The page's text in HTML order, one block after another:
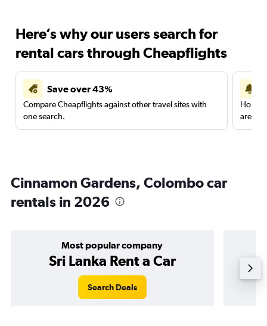
Here’s why our users search for
rental cars through Cheapflights
Save over 43%
Compare Cheapflights against other travel sites with
one search.
are
Cinnamon Gardens, Colombo car
rentals in 2026
Most popular company
Sri Lanka Rent a Car
Search Deals